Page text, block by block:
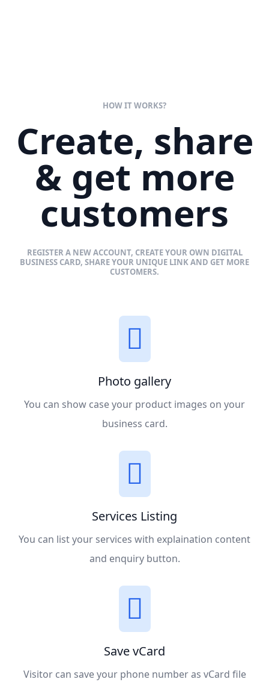
HOW IT WORKS?
Create, share
& get more
customers
REGISTER A NEW ACCOUNT, CREATE YOUR OWN DIGITAL
BUSINESS CARD, SHARE YOUR UNIQUE LINK AND GET MORE
CUSTOMERS.
Photo gallery
You can show case your product images on your
business card.
Services Listing
You can list your services with explaination content
and enquiry button.
Save vCard
Visitor can save your phone number as vCard file